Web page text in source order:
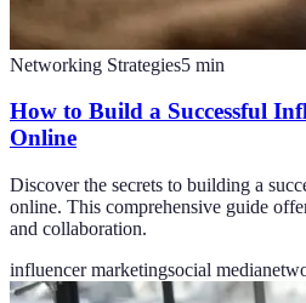
Networking Strategies5 min
How to Build a Successful
Online
Discover the secrets to building a
online. This comprehensive guide
and collaboration.
influencer marketingsocial media